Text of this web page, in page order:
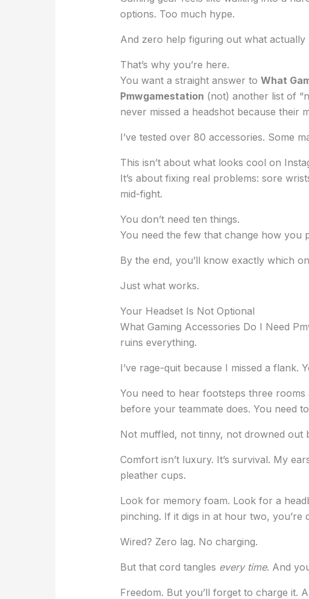
options. Too much hype.
And zero help figuring out what actually
That’s why you’re here.
You want a straight answer to What
Pmwgamestation (not) another list of
never missed a headshot because their
I’ve tested over 80 accessories. Some
This isn’t about what looks cool on
It’s about fixing real problems: sore
mid-fight.
You don’t need ten things.
You need the few that change how you
By the end, you’ll know exactly which
Just what works.
Your Headset Is Not Optional
What Gaming Accessories Do I Need
ruins everything.
I’ve rage-quit because I missed a flank.
You need to hear footsteps three
before your teammate does. You need
Not muffled, not tinny, not drowned out
Comfort isn’t luxury. It’s survival. My
pleather cups.
Look for memory foam. Look for a
pinching. If it digs in at hour two, you’re
Wired? Zero lag. No charging.
But that cord tangles every time. And
Freedom. But you’ll forget to charge it.